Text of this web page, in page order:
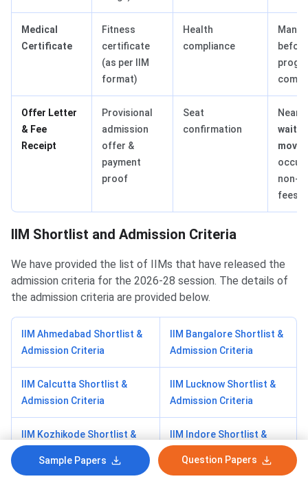
Medical
Certificate
Fitness
certificate
(as per IIM
format)
Health
compliance
before
Offer Letter
& Fee
Receipt
Provisional
admission
offer &
payment
proof
Seat
confirmation
non-
fees
IIM Shortlist and Admission Criteria
We have provided the list of IIMs that have released the
admission criteria for the 2026-28 session. The details of
the admission criteria are provided below.
IIM Ahmedabad Shortlist &
Admission Criteria
IIM Bangalore Shortlist &
Admission Criteria
IIM Calcutta Shortlist &
Admission Criteria
IIM Lucknow Shortlist &
Admission Criteria
IIM Kozhikode Shortlist &
IIM Indore Shortlist &
Sample Papers Question Papers